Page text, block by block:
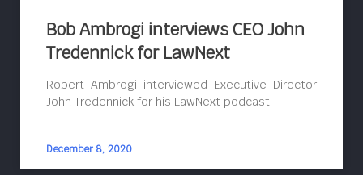
Bob Ambrogi interviews CEO John
Tredennick for LawNext
Robert Ambrogi interviewed Executive Director
John Tredennick for his LawNext podcast.
December 8, 2020